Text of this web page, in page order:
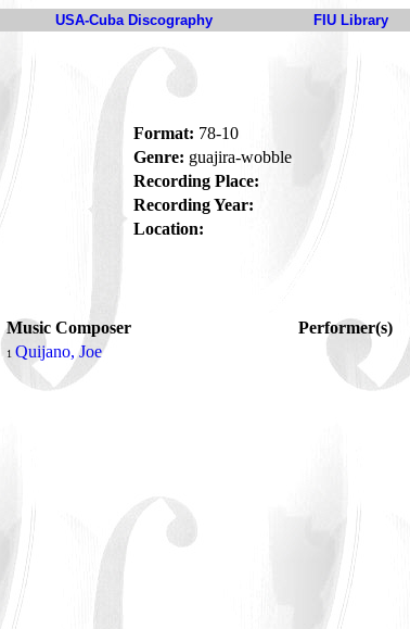
USA-Cuba Discography FIU Library
Format: 78-10
Genre: guajira-wobble
Recording Place:
Recording Year:
Location:
Music Composer
Performer(s)
1 Quijano, Joe